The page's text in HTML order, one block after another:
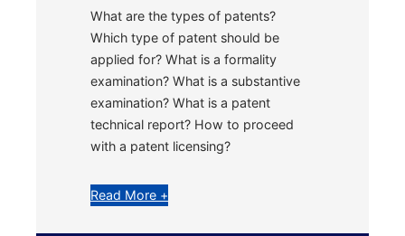
What are the types of patents?
Which type of patent should be
applied for? What is a formality
examination? What is a substantive
examination? What is a patent
technical report? How to proceed
with a patent licensing?
Read More +